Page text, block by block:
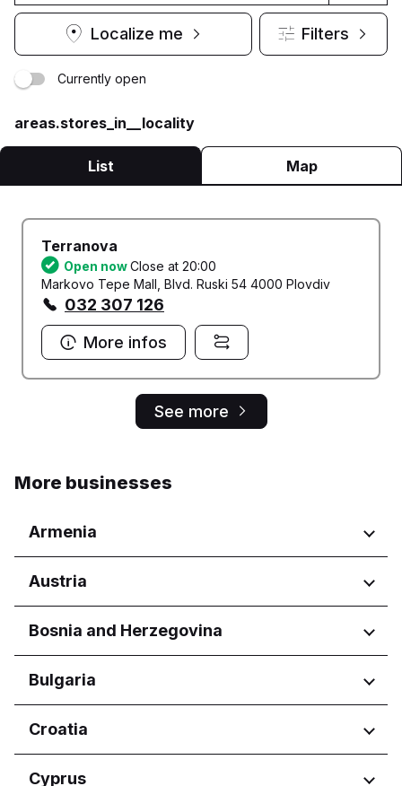
Localize me Filters
Currently open
areas.stores_in__locality
List Map
Terranova
Open nowClose at 20:00
Markovo Tepe Mall, Blvd. Ruski 54 4000 Plovdiv
032 307 126
More infos
See more
More businesses
Armenia
Regions
Austria
Regions
Bosnia and Herzegovina
Regions
Federation of Bosnia and
Herzegovina
Republika Srpska
Bulgaria
Regions
Croatia
Regions
Cyprus